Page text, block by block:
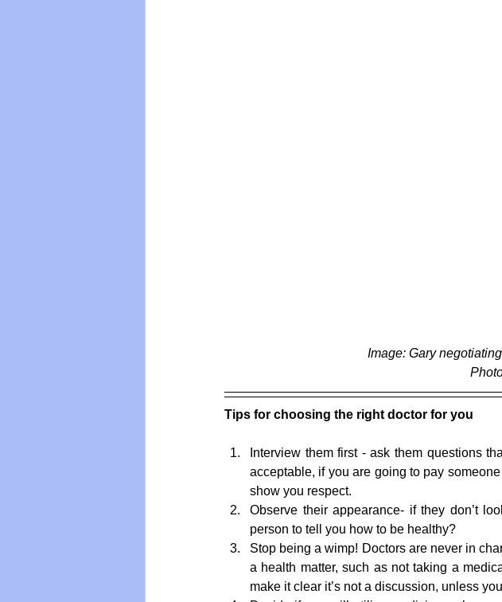
Image: Gary
Tips for choosing the right doctor for you
Interview them first - ask them questions
acceptable, if you are going to pay
show you respect.
Observe their appearance- if they don’t
person to tell you how to be healthy?
Stop being a wimp! Doctors are never in
a health matter, such as not taking a
make it clear it’s not a discussion, unless